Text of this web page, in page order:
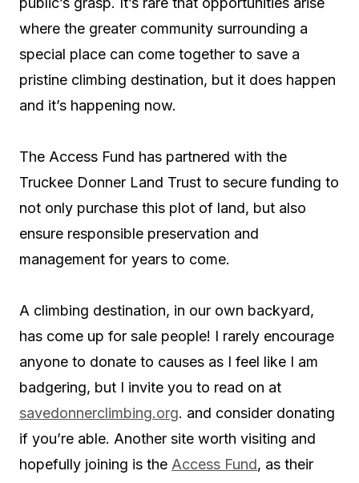
where the greater community surrounding a
special place can come together to save a
pristine climbing destination, but it does happen
and it’s happening now.
The Access Fund has partnered with the
Truckee Donner Land Trust to secure funding to
not only purchase this plot of land, but also
ensure responsible preservation and
management for years to come.
A climbing destination, in our own backyard,
has come up for sale people! I rarely encourage
anyone to donate to causes as I feel like I am
badgering, but I invite you to read on at
savedonnerclimbing.org. and consider donating
if you’re able. Another site worth visiting and
hopefully joining is the Access Fund, as their